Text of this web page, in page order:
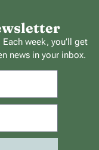
week, you’ll get
news in your inbox.